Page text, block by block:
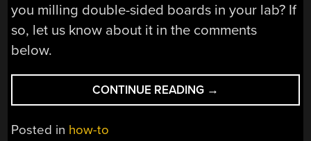
you milling double-sided boards in your lab? If
so, let us know about it in the comments
below.
CONTINUE READING “A
GUIDE
→
Posted in how-to